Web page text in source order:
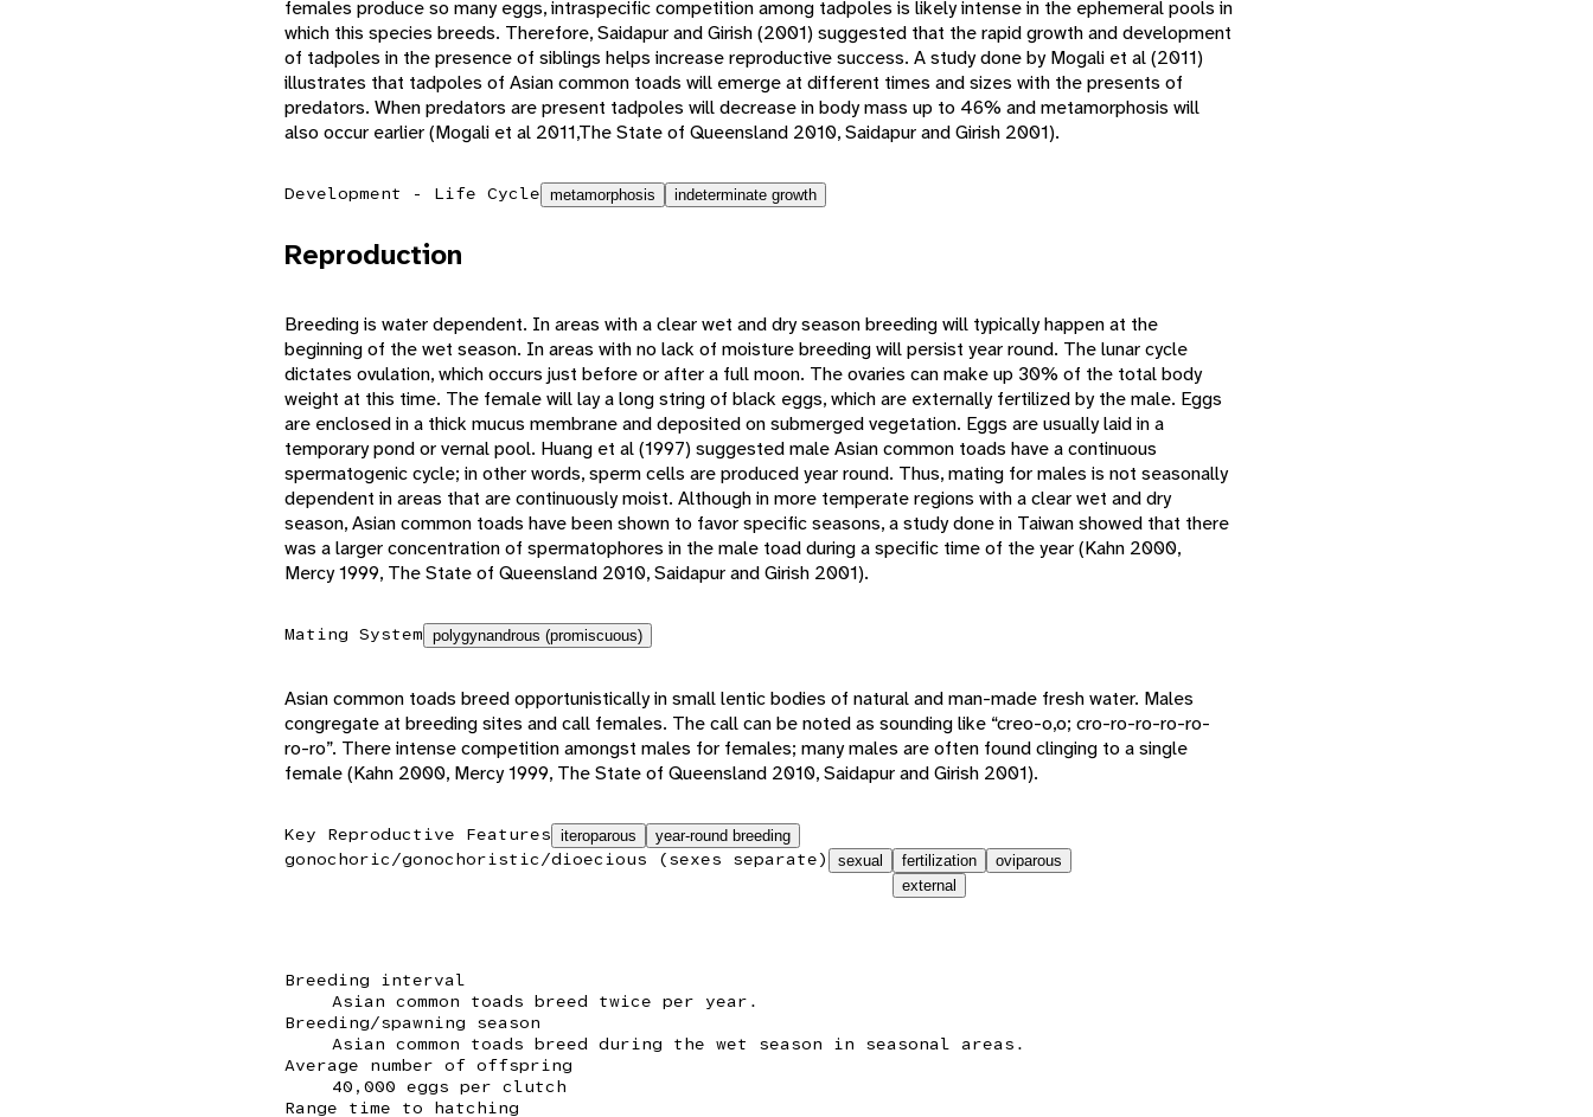
females produce so many eggs, intraspecific competition among tadpoles is likely intense in the ephemeral pools in
which this species breeds. Therefore, Saidapur and Girish (2001) suggested that the rapid growth and development
of tadpoles in the presence of siblings helps increase reproductive success. A study done by Mogali et al (2011)
illustrates that tadpoles of Asian common toads will emerge at different times and sizes with the presents of
predators. When predators are present tadpoles will decrease in body mass up to 46% and metamorphosis will
also occur earlier (Mogali et al 2011,The State of Queensland 2010, Saidapur and Girish 2001).
Development - Life Cycle metamorphosis indeterminate growth
Reproduction
Breeding is water dependent. In areas with a clear wet and dry season breeding will typically happen at the
beginning of the wet season. In areas with no lack of moisture breeding will persist year round. The lunar cycle
dictates ovulation, which occurs just before or after a full moon. The ovaries can make up 30% of the total body
weight at this time. The female will lay a long string of black eggs, which are externally fertilized by the male. Eggs
are enclosed in a thick mucus membrane and deposited on submerged vegetation. Eggs are usually laid in a
temporary pond or vernal pool. Huang et al (1997) suggested male Asian common toads have a continuous
spermatogenic cycle; in other words, sperm cells are produced year round. Thus, mating for males is not seasonally
dependent in areas that are continuously moist. Although in more temperate regions with a clear wet and dry
season, Asian common toads have been shown to favor specific seasons, a study done in Taiwan showed that there
was a larger concentration of spermatophores in the male toad during a specific time of the year (Kahn 2000,
Mercy 1999, The State of Queensland 2010, Saidapur and Girish 2001).
Mating System polygynandrous (promiscuous)
Asian common toads breed opportunistically in small lentic bodies of natural and man-made fresh water. Males
congregate at breeding sites and call females. The call can be noted as sounding like “creo-o,o; cro-ro-ro-ro-ro-
ro-ro”. There intense competition amongst males for females; many males are often found clinging to a single
female (Kahn 2000, Mercy 1999, The State of Queensland 2010, Saidapur and Girish 2001).
Key Reproductive Features iteroparous year-round breeding
gonochoric/gonochoristic/dioecious (sexes separate) sexual
fertilization
external
oviparous
Breeding interval
Asian common toads breed twice per year.
Breeding/spawning season
Asian common toads breed during the wet season in seasonal areas.
Average number of offspring
40,000 eggs per clutch
Range time to hatching